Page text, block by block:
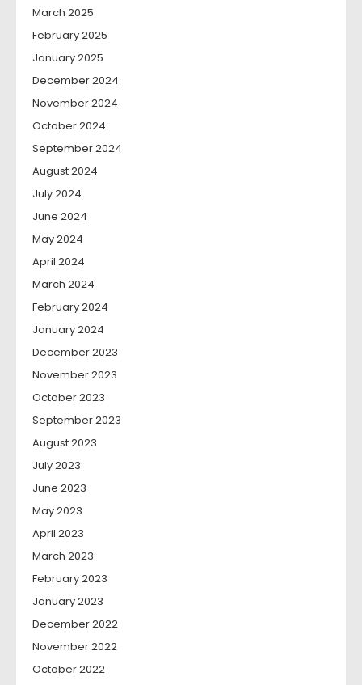
March 2025
February 2025
January 2025
December 2024
November 2024
October 2024
September 2024
August 2024
July 2024
June 2024
May 2024
April 2024
March 2024
February 2024
January 2024
December 2023
November 2023
October 2023
September 2023
August 2023
July 2023
June 2023
May 2023
April 2023
March 2023
February 2023
January 2023
December 2022
November 2022
October 2022